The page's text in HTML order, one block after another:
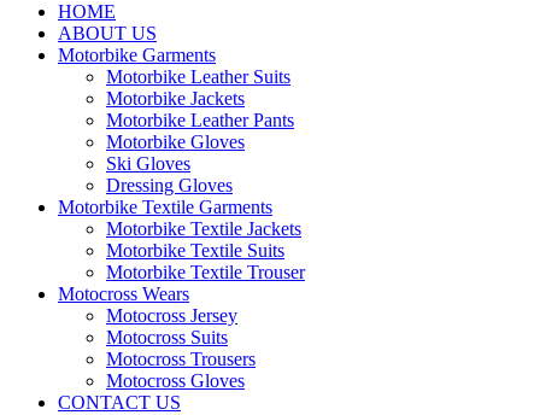
HOME
ABOUT US
Motorbike Garments
Motorbike Leather Suits
Motorbike Jackets
Motorbike Leather Pants
Motorbike Gloves
Ski Gloves
Dressing Gloves
Motorbike Textile Garments
Motorbike Textile Jackets
Motorbike Textile Suits
Motorbike Textile Trouser
Motocross Wears
Motocross Jersey
Motocross Suits
Motocross Trousers
Motocross Gloves
CONTACT US